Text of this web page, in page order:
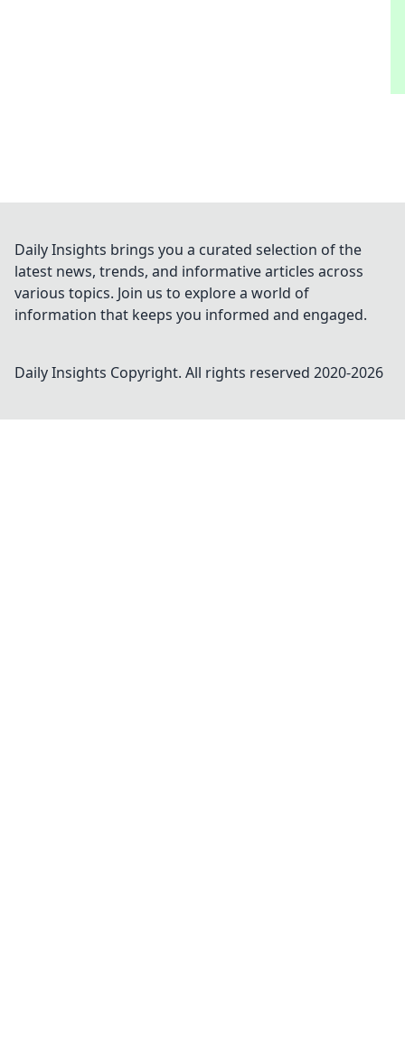
Daily Insights brings you a curated selection of the
latest news, trends, and informative articles across
various topics. Join us to explore a world of
information that keeps you informed and engaged.
Daily Insights Copyright. All rights reserved 2020-2026